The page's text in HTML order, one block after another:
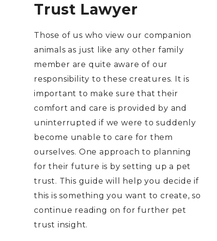
Trust Lawyer
Those of us who view our companion
animals as just like any other family
member are quite aware of our
responsibility to these creatures. It is
important to make sure that their
comfort and care is provided by and
uninterrupted if we were to suddenly
become unable to care for them
ourselves. One approach to planning
for their future is by setting up a pet
trust. This guide will help you decide if
this is something you want to create, so
continue reading on for further pet
trust insight.